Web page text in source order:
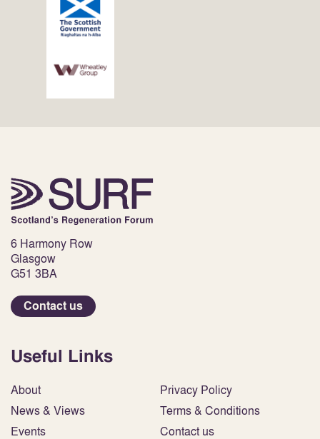
6 Harmony Row
Glasgow
G51 3BA
Contact us
Useful Links
About
News & Views
Events
Privacy Policy
Terms & Conditions
Contact us